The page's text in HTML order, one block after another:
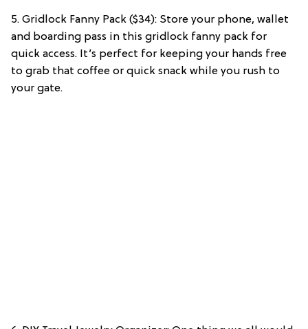
5. Gridlock Fanny Pack ($34): Store your phone, wallet
and boarding pass in this gridlock fanny pack for
quick access. It’s perfect for keeping your hands free
to grab that coffee or quick snack while you rush to
your gate.